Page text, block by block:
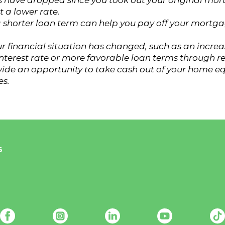
a lower rate.
shorter loan term can help you pay off your
financial situation has changed, such as an
rate or more favorable loan terms through
an opportunity to take cash out of your home